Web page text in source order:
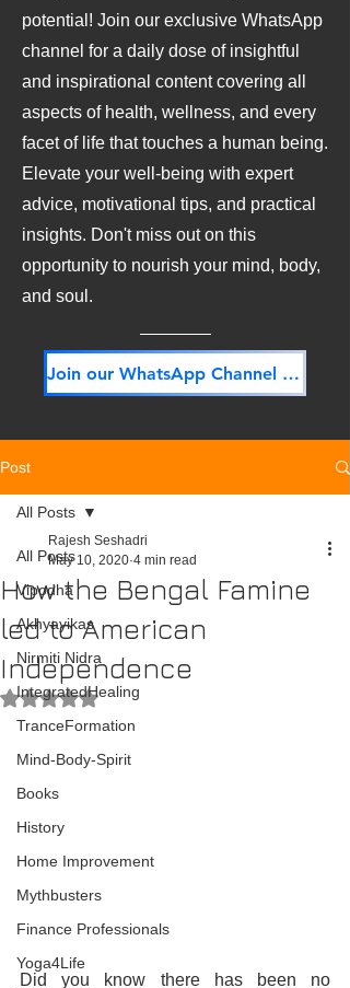
potential! Join our exclusive WhatsApp
channel for a daily dose of insightful
and inspirational content covering all
aspects of health, wellness, and every
facet of life that touches a human being.
Elevate your well-being with expert
advice, motivational tips, and practical
insights. Don't miss out on this
opportunity to nourish your mind, body,
and soul.
Join our WhatsApp Channel NOW! Its FREE!
Post
All Posts
Vipodha
Akhyayikas
Nirmiti Nidra
IntegratedHealing
TranceFormation
Mind-Body-Spirit
Books
History
Home Improvement
Mythbusters
Finance Professionals
Yoga4Life
All Posts
How the Bengal Famine
led to American
Independence
Rajesh Seshadri
May 10, 2020 4 min read
Rated NaN out of 5 stars.
Did you know there has been no